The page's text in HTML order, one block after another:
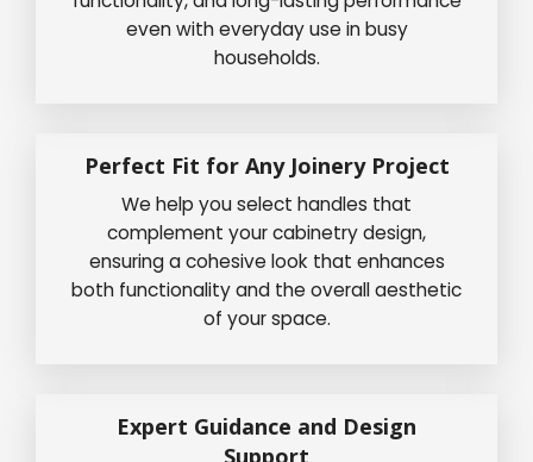
even with everyday use in busy
households.
Perfect Fit for Any Joinery Project
We help you select handles that
complement your cabinetry design,
ensuring a cohesive look that enhances
both functionality and the overall aesthetic
of your space.
Expert Guidance and Design
Support